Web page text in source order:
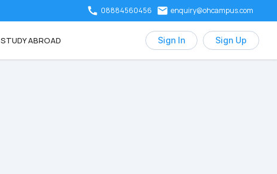
08884560456 enquiry@ohcampus.com
STUDY ABROAD Sign In Sign Up